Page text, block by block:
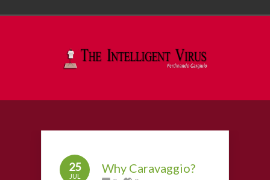
25
JUL
Why Caravaggio?